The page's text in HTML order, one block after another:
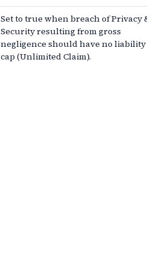
Set to true when breach of Privacy &
Security resulting from gross
negligence should have no liability
cap (Unlimited Claim).